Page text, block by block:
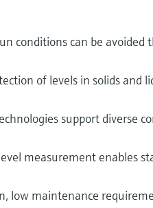
conditions can be
of levels in solids
support diverse
measurement enables
low maintenance